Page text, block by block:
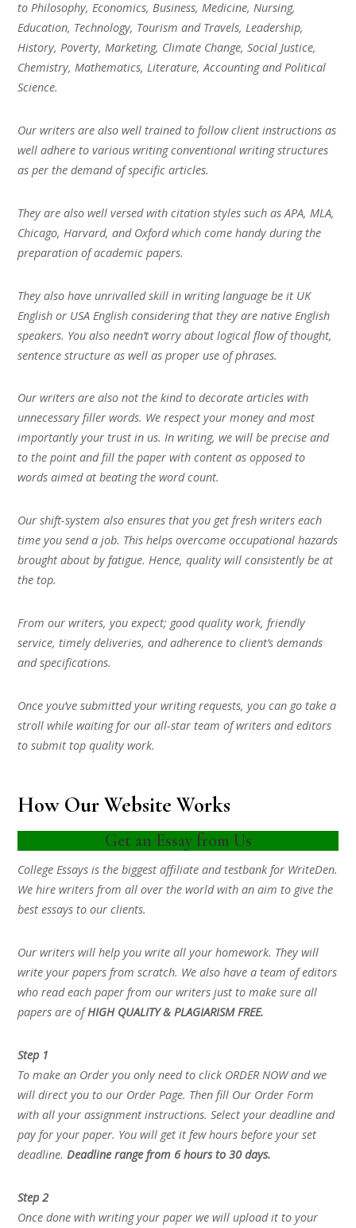
to Philosophy, Economics, Business, Medicine, Nursing,
Education, Technology, Tourism and Travels, Leadership,
History, Poverty, Marketing, Climate Change, Social Justice,
Chemistry, Mathematics, Literature, Accounting and Political
Science.
Our writers are also well trained to follow client instructions as
well adhere to various writing conventional writing structures
as per the demand of specific articles.
They are also well versed with citation styles such as APA, MLA,
Chicago, Harvard, and Oxford which come handy during the
preparation of academic papers.
They also have unrivalled skill in writing language be it UK
English or USA English considering that they are native English
speakers. You also needn’t worry about logical flow of thought,
sentence structure as well as proper use of phrases.
Our writers are also not the kind to decorate articles with
unnecessary filler words. We respect your money and most
importantly your trust in us. In writing, we will be precise and
to the point and fill the paper with content as opposed to
words aimed at beating the word count.
Our shift-system also ensures that you get fresh writers each
time you send a job. This helps overcome occupational hazards
brought about by fatigue. Hence, quality will consistently be at
the top.
From our writers, you expect; good quality work, friendly
service, timely deliveries, and adherence to client’s demands
and specifications.
Once you’ve submitted your writing requests, you can go take a
stroll while waiting for our all-star team of writers and editors
to submit top quality work.
How Our Website Works
Get an Essay from Us
College Essays is the biggest affiliate and testbank for WriteDen.
We hire writers from all over the world with an aim to give the
best essays to our clients.
Our writers will help you write all your homework. They will
write your papers from scratch. We also have a team of editors
who read each paper from our writers just to make sure all
papers are ofHIGH QUALITY & PLAGIARISM FREE.
Step 1
To make an Order you only need to click ORDER NOW and we
will direct you to our Order Page. Then fill Our Order Form
with all your assignment instructions. Select your deadline and
pay for your paper. You will get it few hours before your set
deadline.Deadline range from 6 hours to 30 days.
Step 2
Once done with writing your paper we will upload it to your